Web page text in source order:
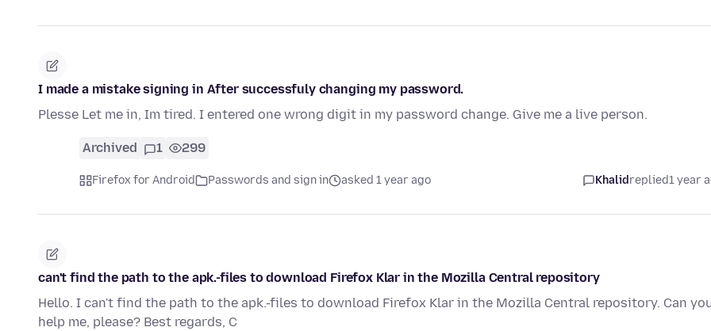
I made a mistake signing in After successfuly changing my password.
Plesse Let me in, Im tired. I entered one wrong digit in my password change. Give me a live person.
Archived 1 299
Firefox for Android Passwords and sign in asked 1 year ago Khalidreplied1 year
can't find the path to the apk.-files to download Firefox Klar in the Mozilla Central repository
Hello. I can't find the path to the apk.-files to download Firefox Klar in the Mozilla Central repository. Can
help me, please? Best regards, C